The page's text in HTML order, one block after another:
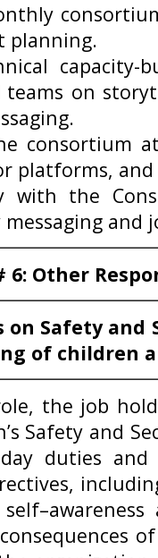
planning.
on
consortium
platforms,
with the
messaging
6: Other
on Safety and
of children
the job
Safety and
duties